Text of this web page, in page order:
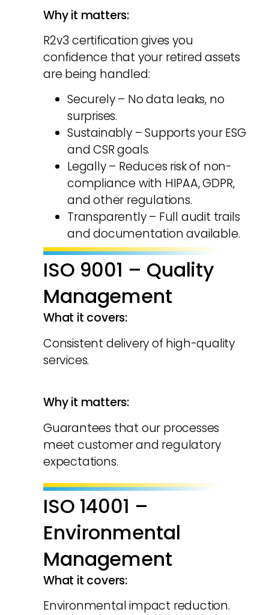
Why it matters:
R2v3 certification gives you
confidence that your retired assets
are being handled:
Securely – No data leaks, no
surprises.
Sustainably – Supports your ESG
and CSR goals.
Legally – Reduces risk of non-
compliance with HIPAA, GDPR,
and other regulations.
Transparently – Full audit trails
and documentation available.
ISO 9001 – Quality
Management
What it covers:
Consistent delivery of high-quality
services.
Why it matters:
Guarantees that our processes
meet customer and regulatory
expectations.
ISO 14001 –
Environmental
Management
What it covers:
Environmental impact reduction.